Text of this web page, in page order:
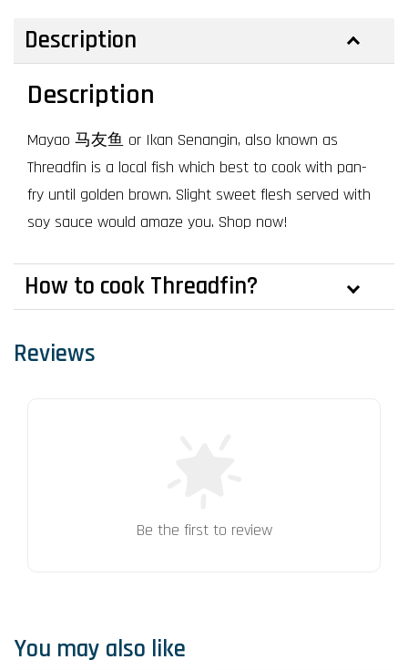
Description
Description
Mayao 马友鱼 or Ikan Senangin, also known as
Threadfin is a local fish which best to cook with pan-
fry until golden brown. Slight sweet flesh served with
soy sauce would amaze you. Shop now!
How to cook Threadfin?
Reviews
Be the first to review
You may also like